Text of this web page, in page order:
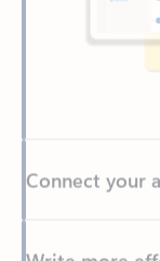
Write more